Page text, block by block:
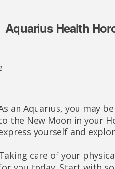
Aquarius Health
an Aquarius, you may
the New Moon in your
yourself and
care of your